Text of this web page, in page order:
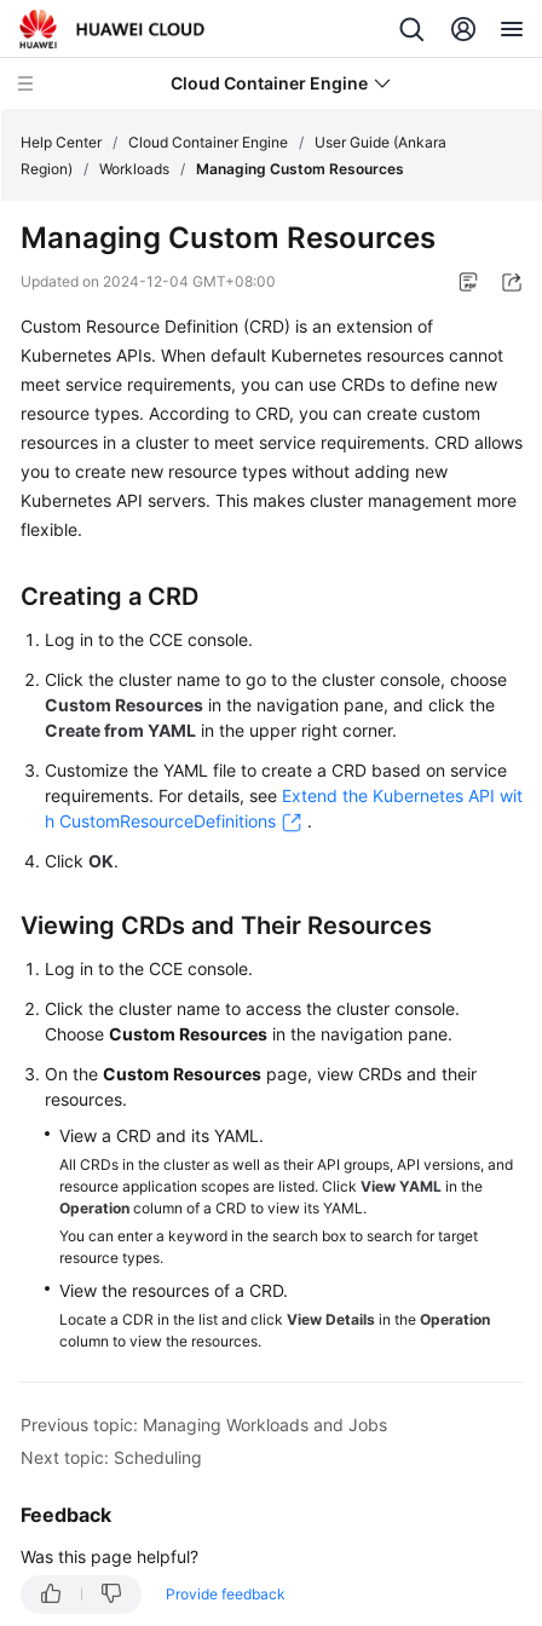
Cloud Container Engine
What's
Product
Bulletin
Service
Overview
Billing
Kubernetes
Basics
Started
Guide
Best
Practices
Reference
Reference
Skill
Reference
FAQs
Videos
Documents
Abu
Dhabi
Reference
(ME-
Help Center / Cloud Container Engine /
User Guide (Ankara
Region)
/ Workloads / Managing Custom Resources
Managing Custom Resources
Updated on 2024-12-04 GMT+08:00
Custom Resource Definition (CRD) is an extension of
Kubernetes APIs. When default Kubernetes resources cannot
meet service requirements, you can use CRDs to define new
resource types. According to CRD, you can create custom
resources in a cluster to meet service requirements. CRD allows
you to create new resource types without adding new
Kubernetes API servers. This makes cluster management more
flexible.
Creating a CRD
Log in to the CCE console.
Click the cluster name to go to the cluster console, choose
Custom Resources in the navigation pane, and click the
Create from YAML in the upper right corner.
Customize the YAML file to create a CRD based on service
requirements. For details, see Extend the Kubernetes API wit
h CustomResourceDefinitions
.
Click OK.
Viewing CRDs and Their Resources
Log in to the CCE console.
Click the cluster name to access the cluster console.
Choose Custom Resources in the navigation pane.
On the Custom Resources page, view CRDs and their
resources.
View a CRD and its YAML.
All CRDs in the cluster as well as their API groups, API versions, and
resource application scopes are listed. Click View YAML in the
Operation column of a CRD to view its YAML.
You can enter a keyword in the search box to search for target
resource types.
View the resources of a CRD.
Locate a CDR in the list and click View Details in the Operation
column to view the resources.
Previous topic: Managing Workloads and Jobs
Next topic: Scheduling
Feedback
Was this page helpful?
Provide feedback